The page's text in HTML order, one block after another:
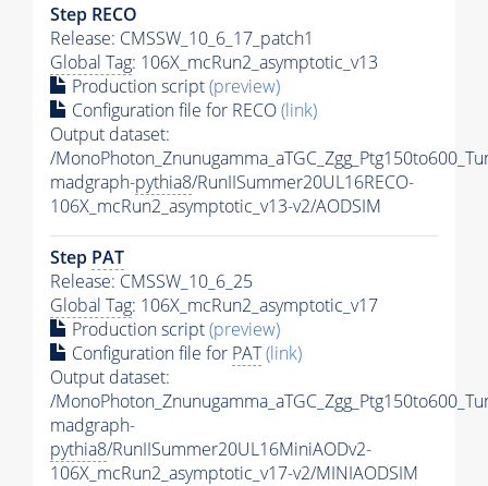
Step RECO
Release: CMSSW_10_6_17_patch1
Global Tag: 106X_mcRun2_asymptotic_v13
Production script(preview)
Configuration file for RECO(link)
Output dataset:
/
madgraph-pythia8/RunIISummer20UL16RECO-
106X_mcRun2_asymptotic_v13-v2/AODSIM
Step PAT
Release: CMSSW_10_6_25
Global Tag: 106X_mcRun2_asymptotic_v17
Production script(preview)
Configuration file for PAT(link)
Output dataset:
/
madgraph-
pythia8/RunIISummer20UL16MiniAODv2-
106X_mcRun2_asymptotic_v17-v2/MINIAODSIM